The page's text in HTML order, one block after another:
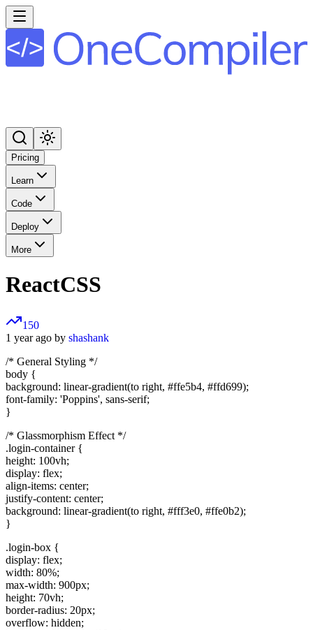
Pricing
Learn
Code
Deploy
More
ReactCSS
150
1 year ago by shashank
/* General Styling */
body {
background: linear-gradient(to right, #ffe5b4, #ffd699);
font-family: 'Poppins', sans-serif;
}
/* Glassmorphism Effect */
.login-container {
height: 100vh;
display: flex;
align-items: center;
justify-content: center;
background: linear-gradient(to right, #fff3e0, #ffe0b2);
}
.login-box {
display: flex;
width: 80%;
max-width: 900px;
height: 70vh;
border-radius: 20px;
overflow: hidden;